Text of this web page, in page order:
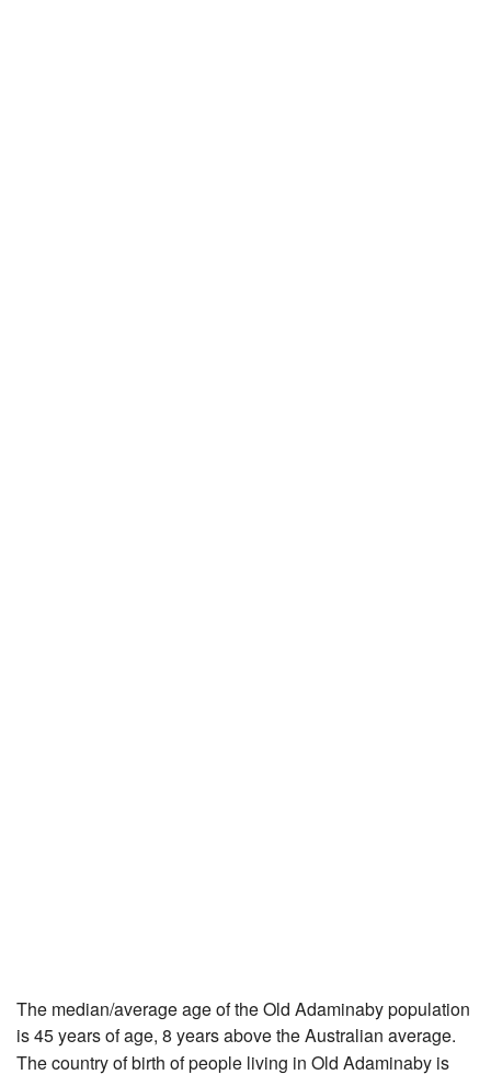
The median/average age of the Old Adaminaby population
is 45 years of age, 8 years above the Australian average.
The country of birth of people living in Old Adaminaby is